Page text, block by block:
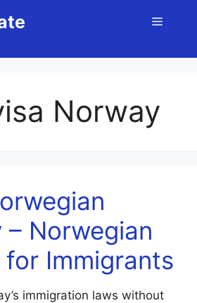
Menu
Norway
Norwegian
for Immigrants
immigration laws without